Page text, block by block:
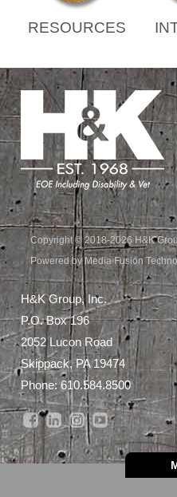
RESOURCES
Copyright © 2018-2026 H&K
Powered by Media Fusion
H&K Group, Inc.
P.O. Box 196
2052 Lucon Road
Skippack, PA 19474
Phone:610.584.8500